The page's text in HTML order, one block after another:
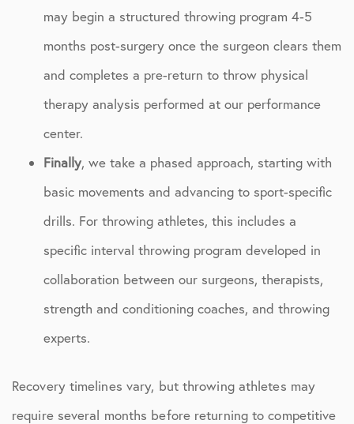
may begin a structured throwing program 4-5
months post-surgery once the surgeon clears them
and completes a pre-return to throw physical
therapy analysis performed at our performance
center.
Finally, we take a phased approach, starting with
basic movements and advancing to sport-specific
drills. For throwing athletes, this includes a
specific interval throwing program developed in
collaboration between our surgeons, therapists,
strength and conditioning coaches, and throwing
experts.
Recovery timelines vary, but throwing athletes may
require several months before returning to competitive